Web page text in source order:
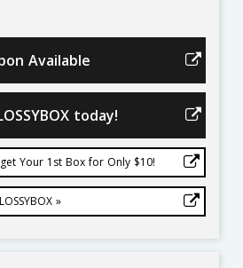
Available
today!
Your 1st Box for Only $10!
»